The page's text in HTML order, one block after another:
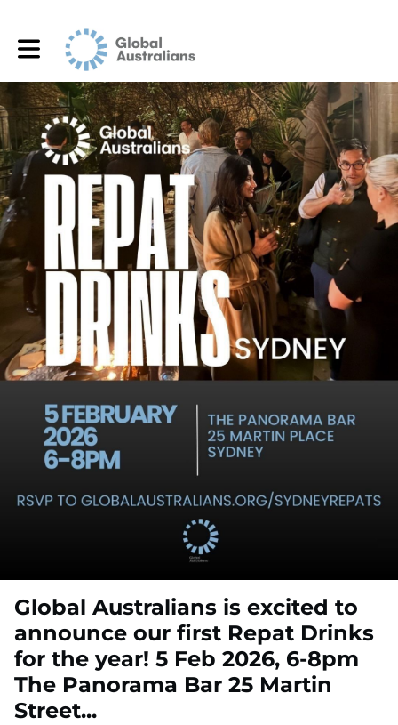
Toggle main navigation
Global Australians is excited to
announce our first Repat Drinks
for the year! 5 Feb 2026, 6-8pm
The Panorama Bar 25 Martin
Street...